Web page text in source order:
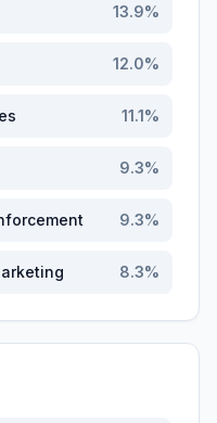
13.9%
12.0%
11.1%
9.3%
9.3%
8.3%